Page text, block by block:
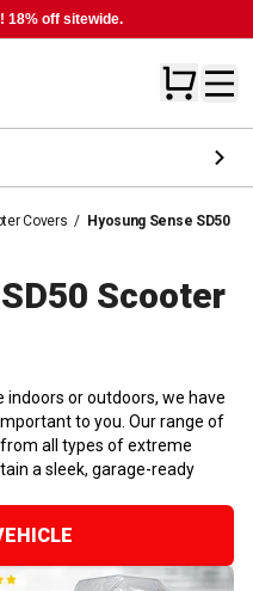
18% off sitewide.
Covers / Hyosung Sense SD50
Scooter
indoors or outdoors, we have
to you. Our range of
all types of extreme
a sleek, garage-ready